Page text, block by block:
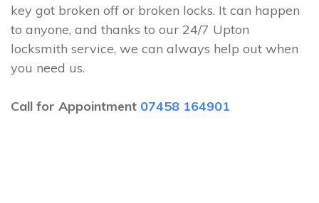
key got broken off or broken locks. It can happen
to anyone, and thanks to our 24/7 Upton
locksmith service, we can always help out when
you need us.
Call for Appointment 07458 164901